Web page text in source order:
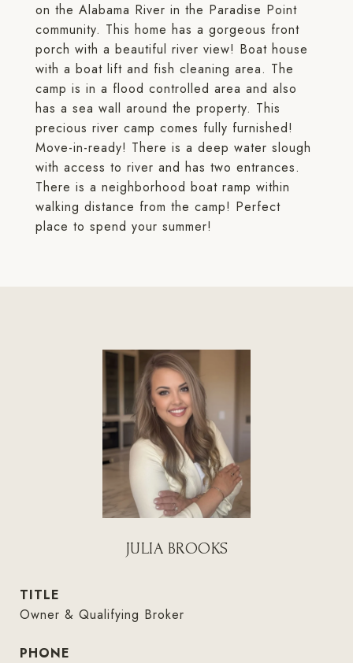
on the Alabama River in the Paradise Point
community. This home has a gorgeous front
porch with a beautiful river view! Boat house
with a boat lift and fish cleaning area. The
camp is in a flood controlled area and also
has a sea wall around the property. This
precious river camp comes fully furnished!
Move-in-ready! There is a deep water slough
with access to river and has two entrances.
There is a neighborhood boat ramp within
walking distance from the camp! Perfect
place to spend your summer!
JULIA BROOKS
TITLE
Owner & Qualifying Broker
PHONE